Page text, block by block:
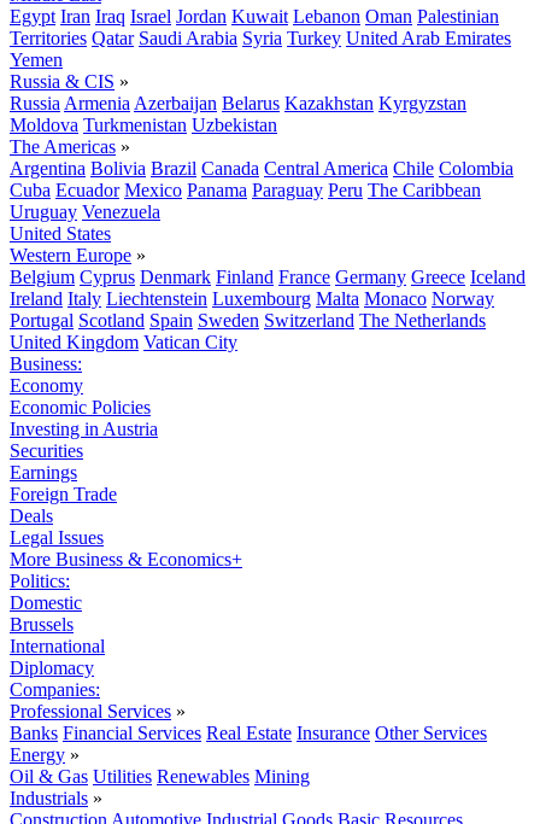
Egypt Iran Iraq Israel Jordan Kuwait Lebanon Oman Palestinian
Territories Qatar Saudi Arabia Syria Turkey United Arab Emirates
Yemen
Russia & CIS »
Russia Armenia Azerbaijan Belarus Kazakhstan Kyrgyzstan
Moldova Turkmenistan Uzbekistan
The Americas »
Argentina Bolivia Brazil Canada Central America Chile Colombia
Cuba Ecuador Mexico Panama Paraguay Peru The Caribbean
Uruguay Venezuela
United States
Western Europe »
Belgium Cyprus Denmark Finland France Germany Greece Iceland
Ireland Italy Liechtenstein Luxembourg Malta Monaco Norway
Portugal Scotland Spain Sweden Switzerland The Netherlands
United Kingdom Vatican City
Business:
Economy
Economic Policies
Investing in Austria
Securities
Earnings
Foreign Trade
Deals
Legal Issues
More Business & Economics+
Politics:
Domestic
Brussels
International
Diplomacy
Companies:
Professional Services »
Banks Financial Services Real Estate Insurance Other Services
Energy »
Oil & Gas Utilities Renewables Mining
Industrials »
Construction Automotive Industrial Goods Basic Resources